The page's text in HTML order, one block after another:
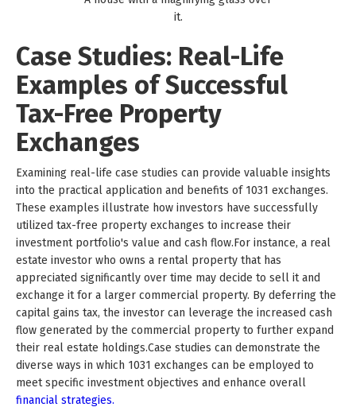
it.
Case Studies: Real-Life
Examples of Successful
Tax-Free Property
Exchanges
Examining real-life case studies can provide valuable insights
into the practical application and benefits of 1031 exchanges.
These examples illustrate how investors have successfully
utilized tax-free property exchanges to increase their
investment portfolio's value and cash flow.For instance, a real
estate investor who owns a rental property that has
appreciated significantly over time may decide to sell it and
exchange it for a larger commercial property. By deferring the
capital gains tax, the investor can leverage the increased cash
flow generated by the commercial property to further expand
their real estate holdings.Case studies can demonstrate the
diverse ways in which 1031 exchanges can be employed to
meet specific investment objectives and enhance overall
financial strategies.